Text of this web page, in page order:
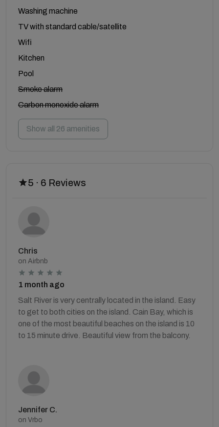
Washing machine
TV with standard cable/satellite
Wifi
Kitchen
Pool
Smoke alarm
Carbon monoxide alarm
Show all 26 amenities
5 · 6 Reviews
Chris
on Airbnb
1 month ago
Salt River is very centrally located in the island. Easy
to get to both cities on the island. Cain Bay, which is
one of the most beautiful beaches on the island is 10
to 15 minute drive. Beautiful view from the balcony.
Jennifer C.
on Vrbo